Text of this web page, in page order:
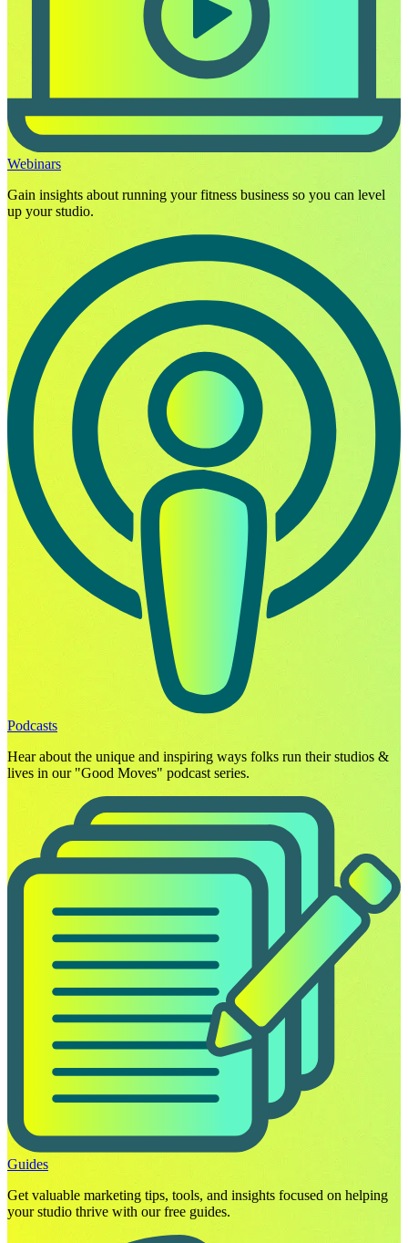
Webinars
Gain insights about running your fitness business so you can level
up your studio.
Podcasts
Hear about the unique and inspiring ways folks run their studios &
lives in our "Good Moves" podcast series.
Guides
Get valuable marketing tips, tools, and insights focused on helping
your studio thrive with our free guides.